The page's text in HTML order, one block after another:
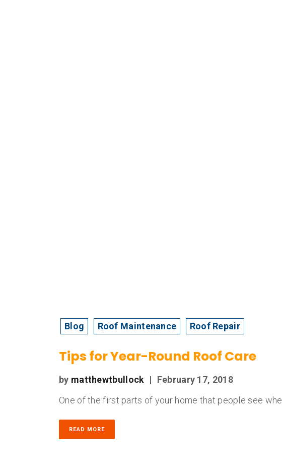
Blog Roof Maintenance Roof Repair
Tips for Year-Round Roof Care
by matthewtbullock |
February 17, 2018
One of the first parts of your home that people see
READ MORE